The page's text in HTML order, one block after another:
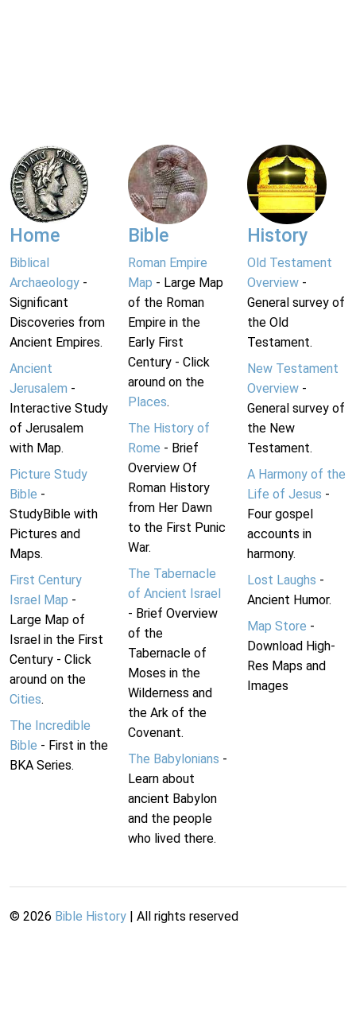
Home
Biblical
Archaeology -
Significant
Discoveries from
Ancient Empires.
Ancient
Jerusalem -
Interactive Study
of Jerusalem
with Map.
Picture Study
Bible -
StudyBible with
Pictures and
Maps.
First Century
Israel Map -
Large Map of
Israel in the First
Century - Click
around on the
Cities.
The Incredible
Bible - First in the
BKA Series.
Bible
Roman Empire
Map - Large Map
of the Roman
Empire in the
Early First
Century - Click
around on the
Places.
The History of
Rome - Brief
Overview Of
Roman History
from Her Dawn
to the First Punic
War.
The Tabernacle
of Ancient Israel
- Brief Overview
of the
Tabernacle of
Moses in the
Wilderness and
the Ark of the
Covenant.
The Babylonians -
Learn about
ancient Babylon
and the people
who lived there.
History
Old Testament
Overview-
General survey of
the Old
Testament.
New Testament
Overview-
General survey of
the New
Testament.
A Harmony of the
Life of Jesus -
Four gospel
accounts in
harmony.
Lost Laughs -
Ancient Humor.
Map Store -
Download High-
Res Maps and
Images
© 2026 Bible History | All rights reserved